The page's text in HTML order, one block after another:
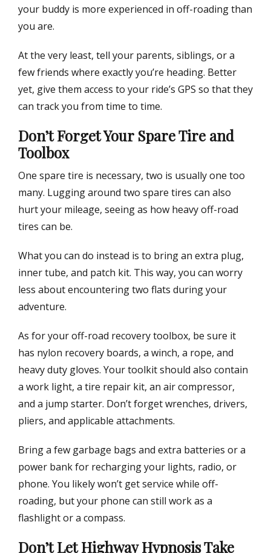
your buddy is more experienced in off-roading than
you are.
At the very least, tell your parents, siblings, or a
few friends where exactly you’re heading. Better
yet, give them access to your ride’s GPS so that they
can track you from time to time.
Don’t Forget Your Spare Tire and
Toolbox
One spare tire is necessary, two is usually one too
many. Lugging around two spare tires can also
hurt your mileage, seeing as how heavy off-road
tires can be.
What you can do instead is to bring an extra plug,
inner tube, and patch kit. This way, you can worry
less about encountering two flats during your
adventure.
As for your off-road recovery toolbox, be sure it
has nylon recovery boards, a winch, a rope, and
heavy duty gloves. Your toolkit should also contain
a work light, a tire repair kit, an air compressor,
and a jump starter. Don’t forget wrenches, drivers,
pliers, and applicable attachments.
Bring a few garbage bags and extra batteries or a
power bank for recharging your lights, radio, or
phone. You likely won’t get service while off-
roading, but your phone can still work as a
flashlight or a compass.
Don’t Let Highway Hypnosis Take